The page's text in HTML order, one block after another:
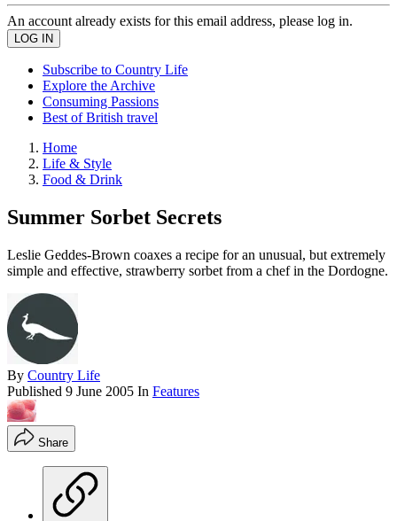
An account already exists for this email address, please log in.
Subscribe to Country Life
Explore the Archive
Consuming Passions
Best of British travel
Home
Life & Style
Food & Drink
Summer Sorbet Secrets
Leslie Geddes-Brown coaxes a recipe for an unusual, but extremely
simple and effective, strawberry sorbet from a chef in the Dordogne.
By Country Life
Published 9 June 2005 In Features
Share